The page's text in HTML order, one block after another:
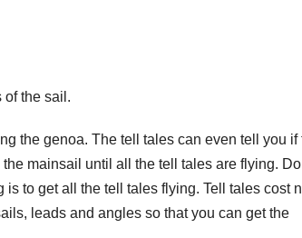
of the sail.
the genoa. The tell tales can even tell you if
mainsail until all the tell tales are flying.
to get all the tell tales flying. Tell tales cost
leads and angles so that you can get the